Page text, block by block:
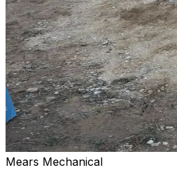
Mears Mechanical